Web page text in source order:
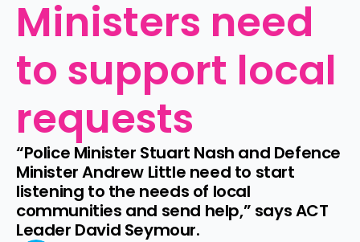
Ministers need
to support local
requests
“Police Minister Stuart Nash and Defence
Minister Andrew Little need to start
listening to the needs of local
communities and send help,” says ACT
Leader David Seymour.